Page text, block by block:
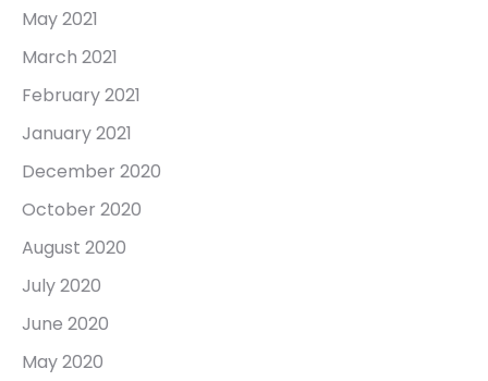
May 2021
March 2021
February 2021
January 2021
December 2020
October 2020
August 2020
July 2020
June 2020
May 2020